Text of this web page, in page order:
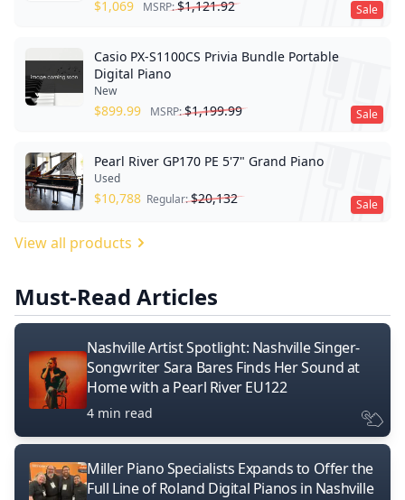
Sale
$1,069 MSRP:$1,121.92
Sale
Casio PX-S1100CS Privia Bundle Portable
Digital Piano
New
$899.99 MSRP:$1,199.99
Sale
Pearl River GP170 PE 5'7" Grand Piano
Used
$10,788 Regular:$20,132
View all products
Must-Read Articles
Nashville Artist Spotlight: Nashville Singer-
Songwriter Sara Bares Finds Her Sound at
Home with a Pearl River EU122
4 min read
Miller Piano Specialists Expands to Offer the
Full Line of Roland Digital Pianos in Nashville